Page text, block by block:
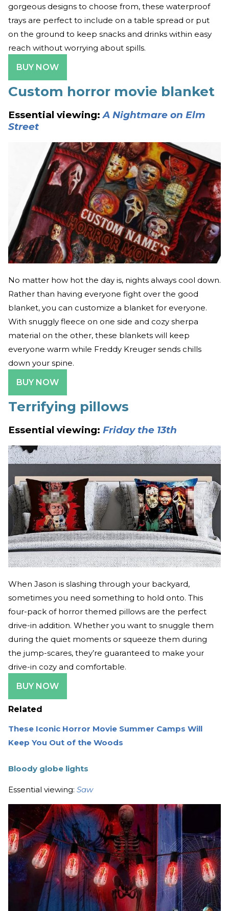
gorgeous designs to choose from, these waterproof
trays are perfect to include on a table spread or put
on the ground to keep snacks and drinks within easy
reach without worrying about spills.
BUY NOW
Custom horror movie blanket
Essential viewing:A Nightmare on Elm
Street
No matter how hot the day is, nights always cool down.
Rather than having everyone fight over the good
blanket, you can customize a blanket for everyone.
With snuggly fleece on one side and cozy sherpa
material on the other, these blankets will keep
everyone warm while Freddy Kreuger sends chills
down your spine.
BUY NOW
Terrifying pillows
Essential viewing: Friday the 13th
When Jason is slashing through your backyard,
sometimes you need something to hold onto. This
four-pack of horror themed pillows are the perfect
drive-in addition. Whether you want to snuggle them
during the quiet moments or squeeze them during
the jump-scares, they’re guaranteed to make your
drive-in cozy and comfortable.
BUY NOW
Related
These Iconic Horror Movie Summer Camps Will
Keep You Out of the Woods
Bloody globe lights
Essential viewing: Saw